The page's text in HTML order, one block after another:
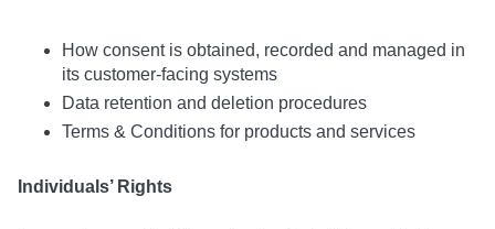
How consent is obtained, recorded and managed in
its customer-facing systems
Data retention and deletion procedures
Terms & Conditions for products and services
Individuals’ Rights